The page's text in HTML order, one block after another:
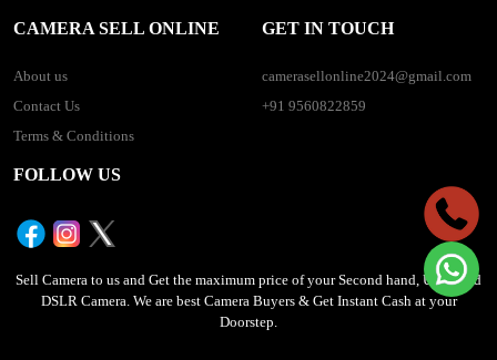
CAMERA SELL ONLINE
About us
Contact Us
Terms & Conditions
GET IN TOUCH
camerasellonline2024@gmail.com
+91 9560822859
FOLLOW US
Sell Camera to us and Get the maximum price of your Second hand, Used, Old
DSLR Camera. We are best Camera Buyers & Get Instant Cash at your
Doorstep.